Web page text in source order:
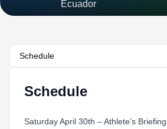
Schedule
Schedule
Saturday April 30th – Athlete’s